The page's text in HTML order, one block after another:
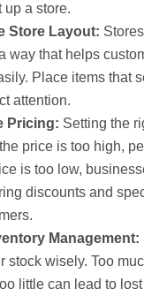
up a store.
Store Layout:
way that helps
Place items that
attention.
Pricing: Setting the
price is too high,
is too low,
discounts and
Management:
stock wisely. Too
little can lead to